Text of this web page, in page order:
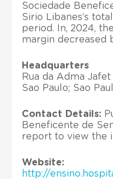
Sociedade
Sirio Libanes’s
period. In, 2024,
margin decreased
Headquarters
Rua da Adma Jafet
Sao Paulo; Sao
Contact Details:
Beneficente de
report to view the
Website:
http://